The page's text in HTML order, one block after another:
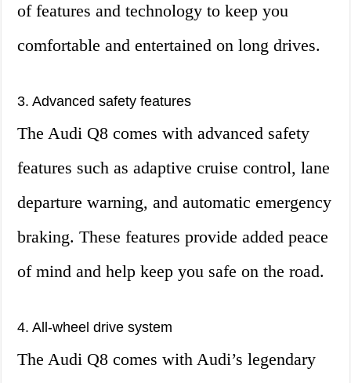
of features and technology to keep you
comfortable and entertained on long drives.
3. Advanced safety features
The Audi Q8 comes with advanced safety
features such as adaptive cruise control, lane
departure warning, and automatic emergency
braking. These features provide added peace
of mind and help keep you safe on the road.
4. All-wheel drive system
The Audi Q8 comes with Audi’s legendary